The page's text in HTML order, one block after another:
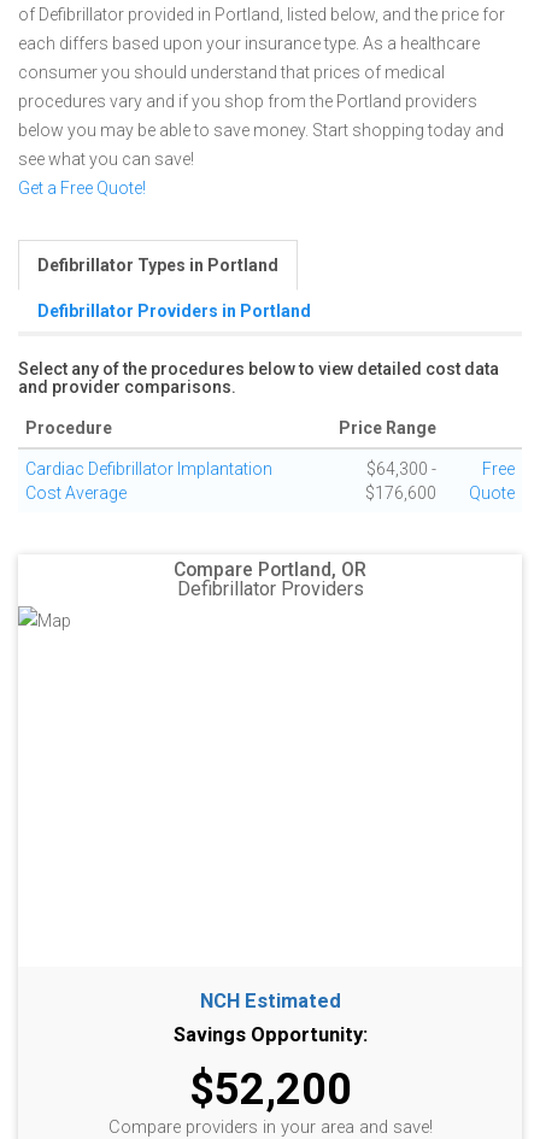
of Defibrillator provided in Portland, listed below, and the price for
each differs based upon your insurance type. As a healthcare
consumer you should understand that prices of medical
procedures vary and if you shop from the Portland providers
below you may be able to save money. Start shopping today and
see what you can save!
Get a Free Quote!
Defibrillator Types in Portland
Defibrillator Providers in Portland
Select any of the procedures below to view detailed cost data
and provider comparisons.
Procedure Price Range
Cardiac Defibrillator Implantation
Cost Average
$64,300 -
$176,600
Free
Quote
Compare Portland, OR
Defibrillator Providers
NCH Estimated
Savings Opportunity:
$52,200
Compare providers in your area and save!